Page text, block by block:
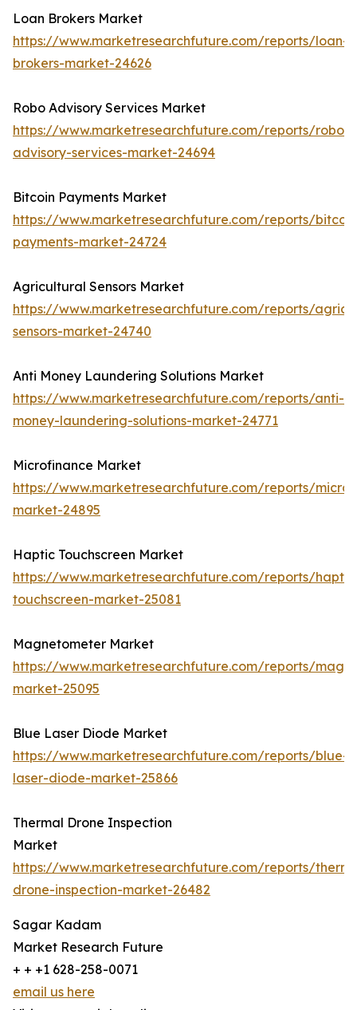
Loan Brokers Market
https://www.marketresearchfuture.com/reports/loan-
brokers-market-24626
Robo Advisory Services Market
https://www.marketresearchfuture.com/reports/robo-
advisory-services-market-24694
Bitcoin Payments Market
https://www.marketresearchfuture.com/reports/
payments-market-24724
Agricultural Sensors Market
https://www.marketresearchfuture.com/reports/
sensors-market-24740
Anti Money Laundering Solutions Market
https://www.marketresearchfuture.com/reports/anti-
money-laundering-solutions-market-24771
Microfinance Market
https://www.marketresearchfuture.com/reports/
market-24895
Haptic Touchscreen Market
https://www.marketresearchfuture.com/reports/
touchscreen-market-25081
Magnetometer Market
https://www.marketresearchfuture.com/reports/
market-25095
Blue Laser Diode Market
https://www.marketresearchfuture.com/reports/blue-
laser-diode-market-25866
Thermal Drone Inspection
Market
https://www.marketresearchfuture.com/reports/
drone-inspection-market-26482
Sagar Kadam
Market Research Future
+ + +1 628-258-0071
email us here